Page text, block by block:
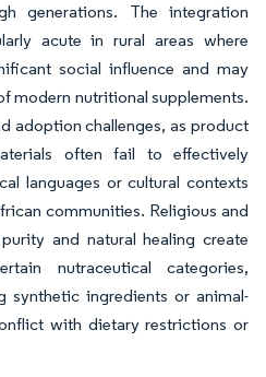
generations. The integration
acute in rural areas where
social influence and may
modern nutritional supplements.
adoption challenges, as product
often fail to effectively
languages or cultural contexts
communities. Religious and
and natural healing create
nutraceutical categories,
synthetic ingredients or animal-
with dietary restrictions or